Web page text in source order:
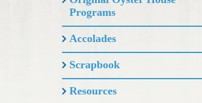
Programs
Accolades
Scrapbook
Resources